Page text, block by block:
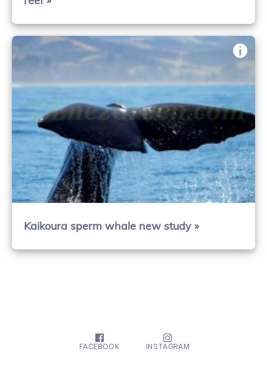
Kaikoura sperm whale new study »
FACEBOOK INSTAGRAM